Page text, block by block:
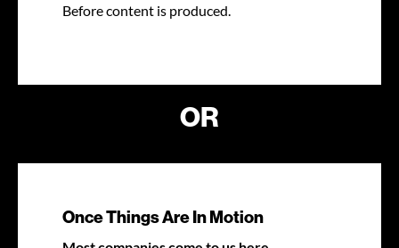
Before content is produced.
OR
Once Things Are In Motion